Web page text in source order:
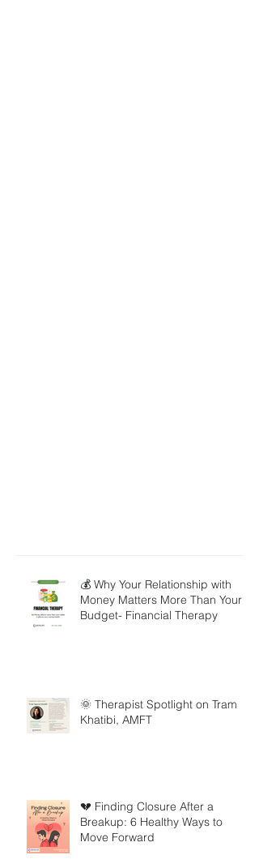
💰 Why Your Relationship with
Money Matters More Than Your
Budget- Financial Therapy
🌞 Therapist Spotlight on Tram
Khatibi, AMFT
💔 Finding Closure After a
Breakup: 6 Healthy Ways to
Move Forward